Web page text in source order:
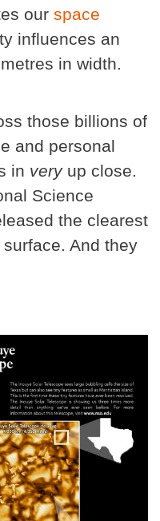
our space
influences an
in width.
those billions of
and personal
in veryup close.
Science
the clearest
And they